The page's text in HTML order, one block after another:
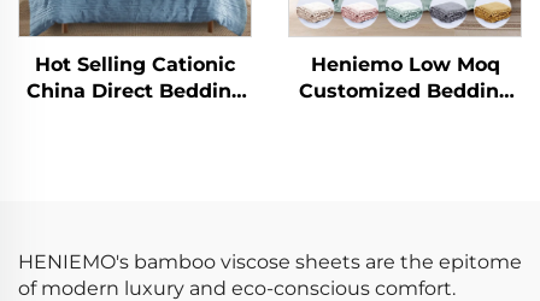
Hot Selling Cationic
China Direct Bedding
Heniemo Low Moq
Customized Bedding
HENIEMO's bamboo viscose sheets are the epitome
of modern luxury and eco-conscious comfort.